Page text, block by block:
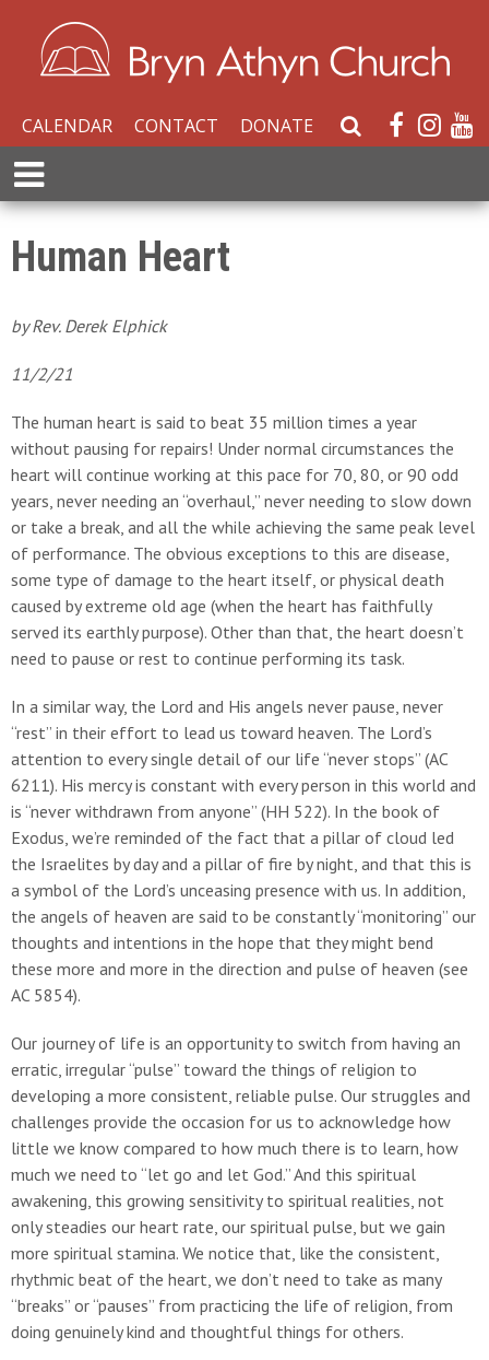
CALENDAR CONTACT DONATE
S
e
r
E
x
p
a
n
M
n
Human Heart
by Rev. Derek Elphick
11/2/21
The human heart is said to beat 35 million times a year
without pausing for repairs! Under normal circumstances the
heart will continue working at this pace for 70, 80, or 90 odd
years, never needing an “overhaul,” never needing to slow down
or take a break, and all the while achieving the same peak level
of performance. The obvious exceptions to this are disease,
some type of damage to the heart itself, or physical death
caused by extreme old age (when the heart has faithfully
served its earthly purpose). Other than that, the heart doesn’t
need to pause or rest to continue performing its task.
In a similar way, the Lord and His angels never pause, never
“rest” in their effort to lead us toward heaven. The Lord’s
attention to every single detail of our life “never stops” (AC
6211). His mercy is constant with every person in this world and
is “never withdrawn from anyone” (HH 522). In the book of
Exodus, we’re reminded of the fact that a pillar of cloud led
the Israelites by day and a pillar of fire by night, and that this is
a symbol of the Lord’s unceasing presence with us. In addition,
the angels of heaven are said to be constantly “monitoring” our
thoughts and intentions in the hope that they might bend
these more and more in the direction and pulse of heaven (see
AC 5854).
Our journey of life is an opportunity to switch from having an
erratic, irregular “pulse” toward the things of religion to
developing a more consistent, reliable pulse. Our struggles and
challenges provide the occasion for us to acknowledge how
little we know compared to how much there is to learn, how
much we need to “let go and let God.” And this spiritual
awakening, this growing sensitivity to spiritual realities, not
only steadies our heart rate, our spiritual pulse, but we gain
more spiritual stamina. We notice that, like the consistent,
rhythmic beat of the heart, we don’t need to take as many
“breaks” or “pauses” from practicing the life of religion, from
doing genuinely kind and thoughtful things for others.